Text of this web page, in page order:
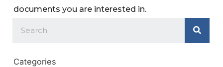
documents you are interested in.
Categories